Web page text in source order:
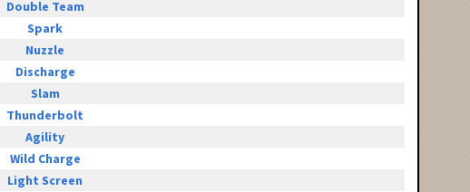
Double Team
Spark
Nuzzle
Discharge
Slam
Thunderbolt
Agility
Wild Charge
Light Screen